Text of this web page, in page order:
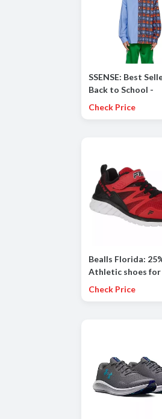
SSENSE: Best
Back to School -
CLASSROOM
Check Price
Bealls Florida:
Athletic shoes for
Check Price